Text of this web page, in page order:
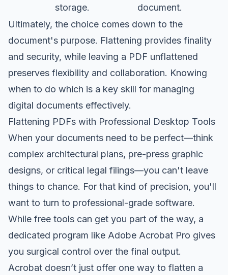
storage.
document.
Ultimately, the choice comes down to the
document's purpose. Flattening provides finality
and security, while leaving a PDF unflattened
preserves flexibility and collaboration. Knowing
when to do which is a key skill for managing
digital documents effectively.
Flattening PDFs with Professional Desktop Tools
When your documents need to be perfect—think
complex architectural plans, pre-press graphic
designs, or critical legal filings—you can't leave
things to chance. For that kind of precision, you'll
want to turn to professional-grade software.
While free tools can get you part of the way, a
dedicated program like Adobe Acrobat Pro gives
you surgical control over the final output.
Acrobat doesn’t just offer one way to flatten a